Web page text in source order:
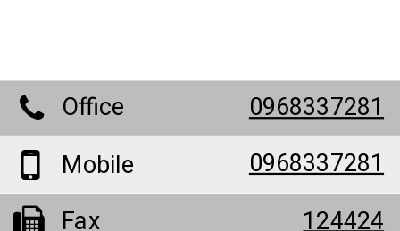
Office
0968337281
Mobile
0968337281
Fax
124424